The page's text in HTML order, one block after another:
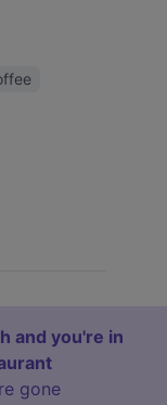
and you're in
gone